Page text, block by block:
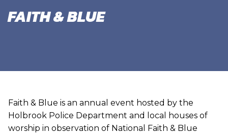
FAITH & BLUE
Faith & Blue is an annual event hosted by the
Holbrook Police Department and local houses of
worship in observation of National Faith & Blue